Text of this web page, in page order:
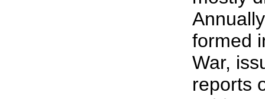
formed
War,
reports